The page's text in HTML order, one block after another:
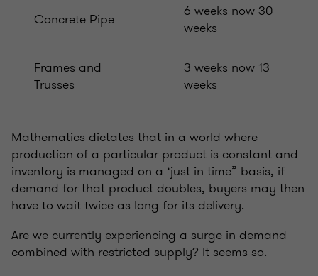
Concrete Pipe
6 weeks now 30
weeks
Frames and
Trusses
3 weeks now 13
weeks
Mathematics dictates that in a world where
production of a particular product is constant and
inventory is managed on a ‘just in time” basis, if
demand for that product doubles, buyers may then
have to wait twice as long for its delivery.
Are we currently experiencing a surge in demand
combined with restricted supply? It seems so.